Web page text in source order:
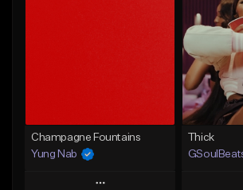
Champagne Fountains
Yung Nab
Play
Thick